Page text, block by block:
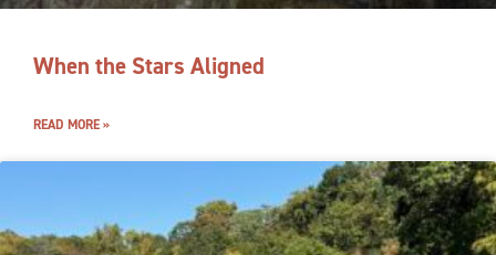
When the Stars Aligned
READ MORE »